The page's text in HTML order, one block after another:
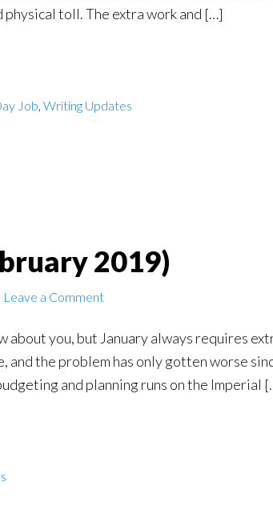
physical toll. The extra work and […]
Job, Writing Updates
2019)
Leave a Comment
about you, but January always requires
and the problem has only gotten worse
and planning runs on the Imperial